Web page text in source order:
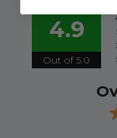
4.9
Out of 5.0